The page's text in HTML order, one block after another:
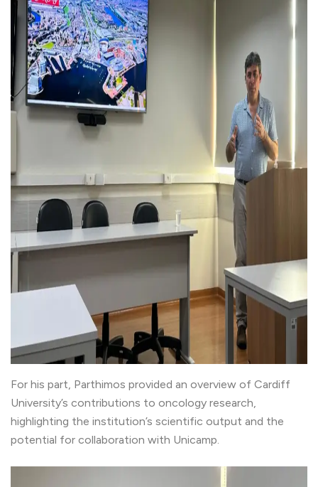
For his part, Parthimos provided an overview of Cardiff
University’s contributions to oncology research,
highlighting the institution’s scientific output and the
potential for collaboration with Unicamp.